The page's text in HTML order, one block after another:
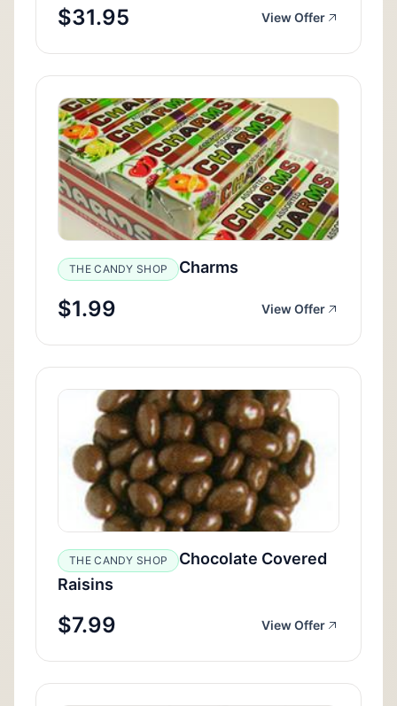
$31.95 View Offer
THE CANDY SHOP Charms
$1.99 View Offer
THE CANDY SHOP
Chocolate Covered
Raisins
$7.99 View Offer